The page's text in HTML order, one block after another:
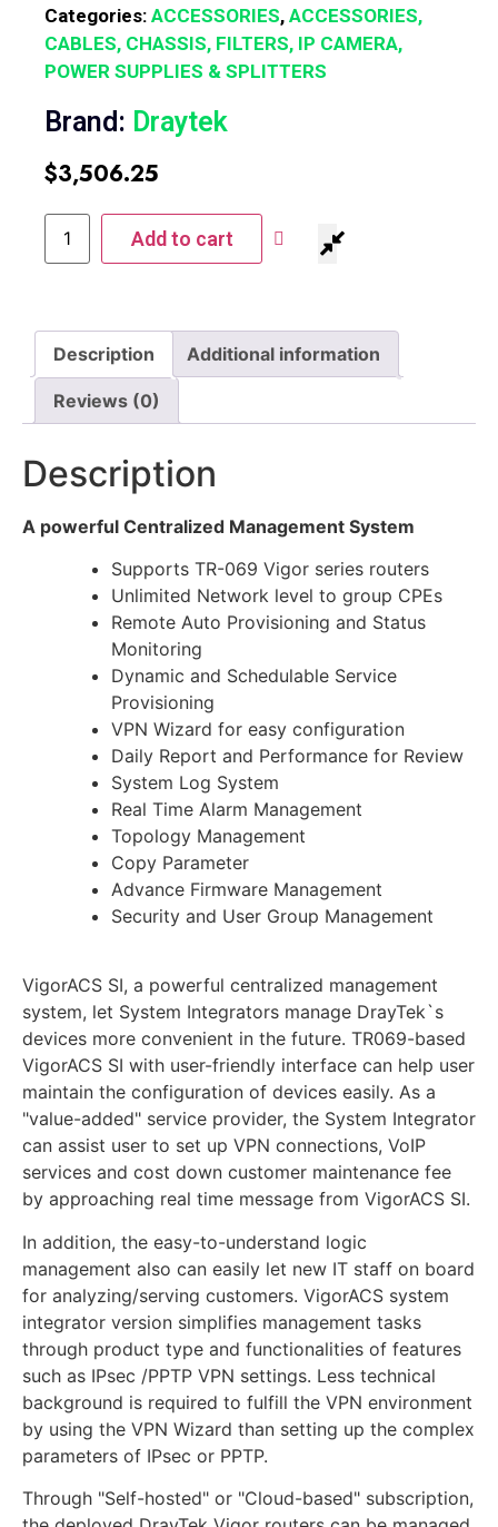
Categories: ACCESSORIES, ACCESSORIES,
CABLES, CHASSIS, FILTERS, IP CAMERA,
POWER SUPPLIES & SPLITTERS
Brand: Draytek
$3,506.25
Add to cart
Description Additional information
Reviews (0)
Description
A powerful Centralized Management System
Supports TR-069 Vigor series routers
Unlimited Network level to group CPEs
Remote Auto Provisioning and Status
Monitoring
Dynamic and Schedulable Service
Provisioning
VPN Wizard for easy configuration
Daily Report and Performance for Review
System Log System
Real Time Alarm Management
Topology Management
Copy Parameter
Advance Firmware Management
Security and User Group Management
VigorACS SI, a powerful centralized management
system, let System Integrators manage DrayTek`s
devices more convenient in the future. TR069-based
VigorACS SI with user-friendly interface can help user
maintain the configuration of devices easily. As a
"value-added" service provider, the System Integrator
can assist user to set up VPN connections, VoIP
services and cost down customer maintenance fee
by approaching real time message from VigorACS SI.
In addition, the easy-to-understand logic
management also can easily let new IT staff on board
for analyzing/serving customers. VigorACS system
integrator version simplifies management tasks
through product type and functionalities of features
such as IPsec /PPTP VPN settings. Less technical
background is required to fulfill the VPN environment
by using the VPN Wizard than setting up the complex
parameters of IPsec or PPTP.
Through "Self-hosted" or "Cloud-based" subscription,